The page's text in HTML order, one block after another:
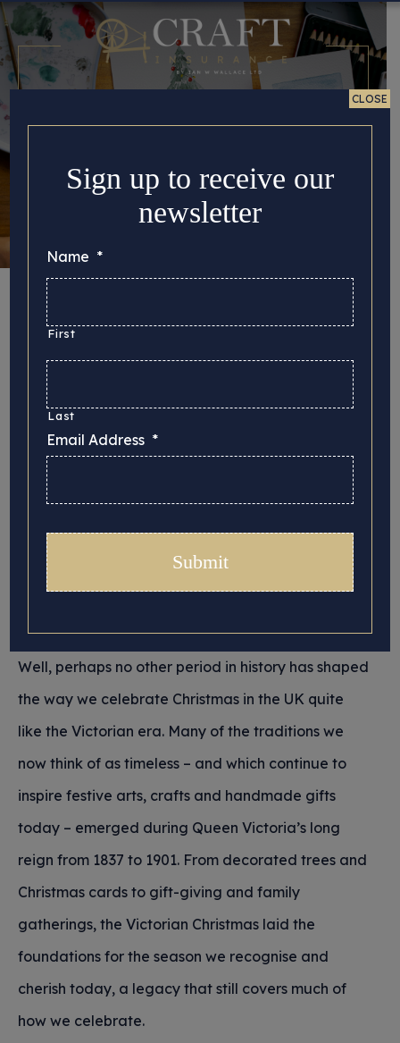
Christmas Tradition
and Nostalgia
We thought we would have a look back this year
at some of the history behind the traditional UK
practices that we return to year on year originate,
and what is it that covers Christmas with such a
Well, perhaps no other period in history has shaped
the way we celebrate Christmas in the UK quite
like the Victorian era. Many of the traditions we
now think of as timeless – and which continue to
inspire festive arts, crafts and handmade gifts
today – emerged during Queen Victoria’s long
reign from 1837 to 1901. From decorated trees and
Christmas cards to gift-giving and family
gatherings, the Victorian Christmas laid the
foundations for the season we recognise and
cherish today, a legacy that still covers much of
how we celebrate.
Sign up to receive our
newsletter
Name *
First
Last
Email Address *
CLOSE